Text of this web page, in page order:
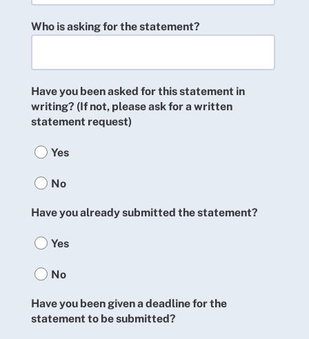
Who is asking for the statement?
Have you been asked for this statement in
writing? (If not, please ask for a written
statement request)
Yes
No
Have you already submitted the statement?
Yes
No
Have you been given a deadline for the
statement to be submitted?